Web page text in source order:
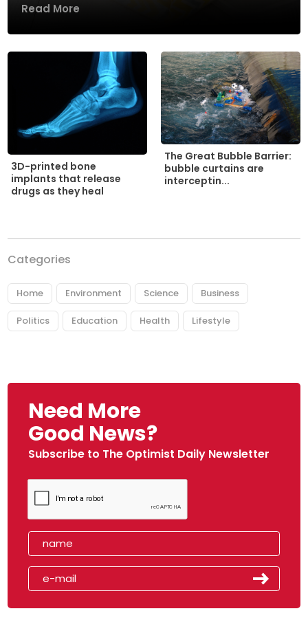
Read More
3D-printed bone
implants that release
drugs as they heal
The Great Bubble Barrier:
bubble curtains are
interceptin...
Categories
Home Environment Science Business
Politics Education Health Lifestyle
Need More
Good News?
Subscribe to The Optimist Daily Newsletter